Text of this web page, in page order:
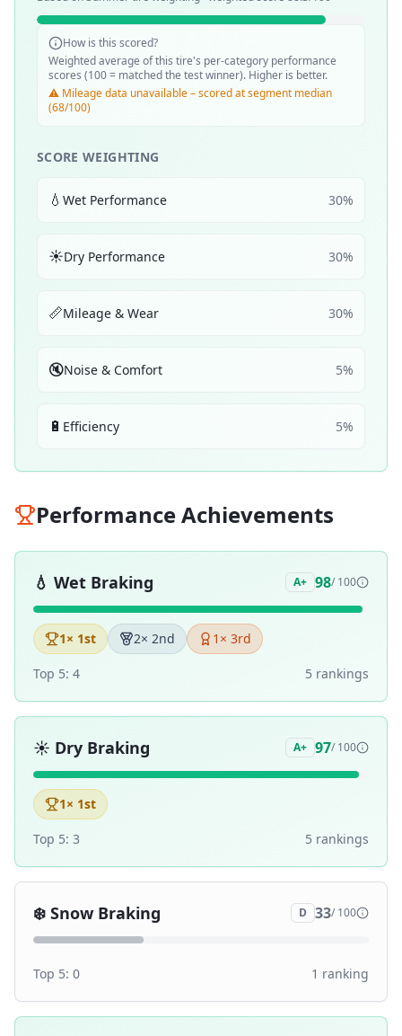
How is this scored?
Weighted average of this tire's per-category performance
scores (100 = matched the test winner). Higher is better.
⚠️ Mileage data unavailable – scored at segment median
(68/100)
SCORE WEIGHTING
💧 Wet Performance 30%
☀️Dry Performance 30%
📏Mileage & Wear 30%
🔇Noise & Comfort 5%
🔋 Efficiency 5%
Performance Achievements
💧 Wet Braking A+ 98/ 100
1× 1st 2× 2nd 1 × 3rd
Top 5: 4 5 rankings
☀️ Dry Braking A+ 97/ 100
1× 1st
Top 5: 3 5 rankings
❄️ Snow Braking D 33/ 100
Top 5: 0 1 ranking